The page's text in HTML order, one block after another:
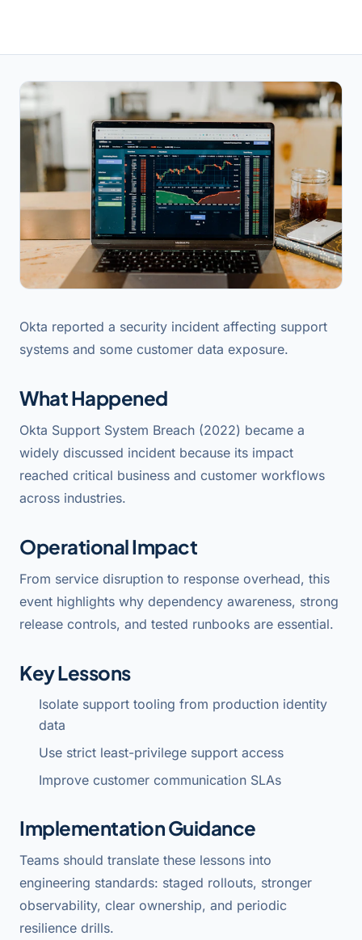
Okta reported a security incident affecting support
systems and some customer data exposure.
What Happened
Okta Support System Breach (2022) became a
widely discussed incident because its impact
reached critical business and customer workflows
across industries.
Operational Impact
From service disruption to response overhead, this
event highlights why dependency awareness, strong
release controls, and tested runbooks are essential.
Key Lessons
Isolate support tooling from production identity
data
Use strict least-privilege support access
Improve customer communication SLAs
Implementation Guidance
Teams should translate these lessons into
engineering standards: staged rollouts, stronger
observability, clear ownership, and periodic
resilience drills.